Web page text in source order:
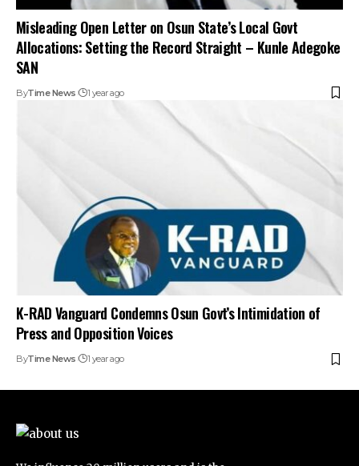
Misleading Open Letter on Osun State’s Local Govt
Allocations: Setting the Record Straight – Kunle Adegoke
SAN
ByTime News 1 year ago
K-RAD Vanguard Condemns Osun Govt’s Intimidation of
Press and Opposition Voices
ByTime News 1 year ago